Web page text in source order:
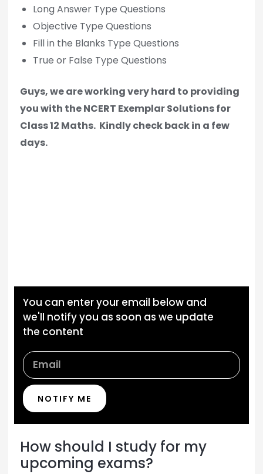
Long Answer Type Questions
Objective Type Questions
Fill in the Blanks Type Questions
True or False Type Questions
Guys, we are working very hard to providing
you with the NCERT Exemplar Solutions for
Class 12 Maths. Kindly check back in a few
days.
You can enter your email below and
we'll notify you as soon as we update
the content
NOTIFY ME
How should I study for my
upcoming exams?